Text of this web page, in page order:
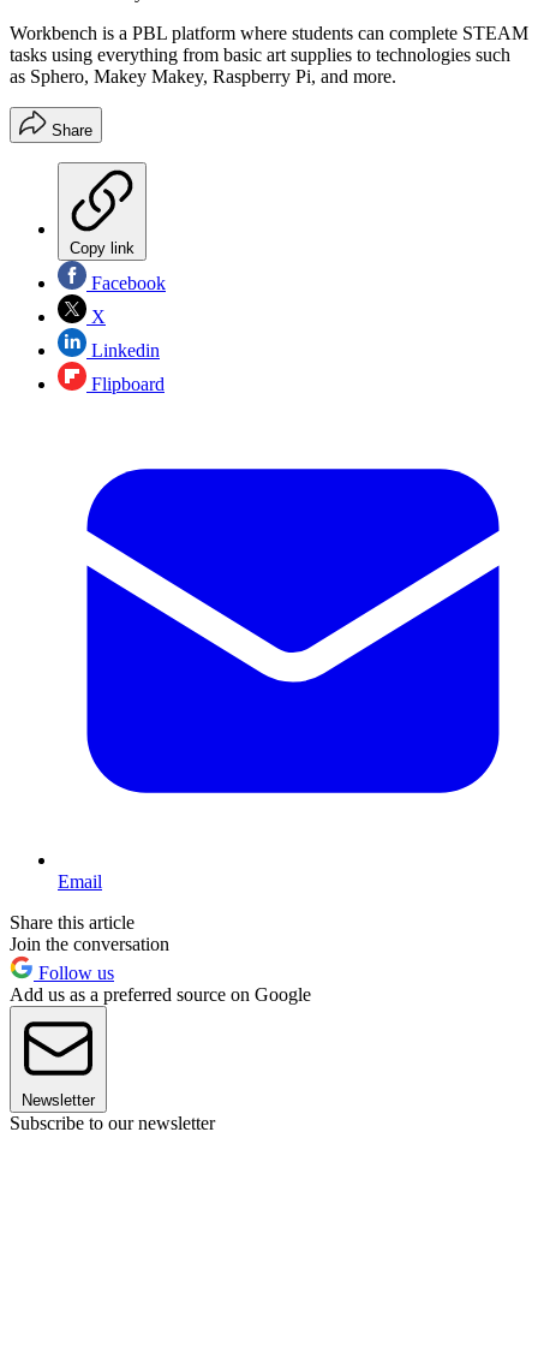
Workbench is a PBL platform where students can complete STEAM
tasks using everything from basic art supplies to technologies such
as Sphero, Makey Makey, Raspberry Pi, and more.
Share
Copy link
Facebook
X
Linkedin
Flipboard
Email
Share this article
Join the conversation
Follow us
Add us as a preferred source on Google
Newsletter
Subscribe to our newsletter